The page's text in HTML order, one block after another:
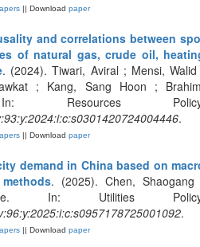
|| Download paper
and correlations between
of natural gas, crude oil,
. (2024). Tiwari, Aviral ; Mensi,
; Kang, Sang Hoon ;
Resources
.
|| Download paper
demand in China based on
. (2025). Chen,
In: Utilities
.
|| Download paper